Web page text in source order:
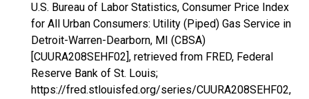
U.S. Bureau of Labor Statistics, Consumer Price Index
for All Urban Consumers: Utility (Piped) Gas Service in
Detroit-Warren-Dearborn, MI (CBSA)
[CUURA208SEHF02], retrieved from FRED, Federal
Reserve Bank of St. Louis;
https://fred.stlouisfed.org/series/CUURA208SEHF02,